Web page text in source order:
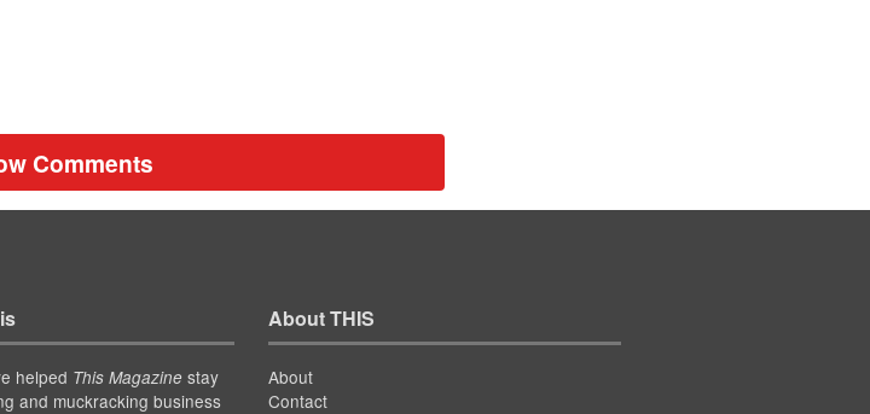
Comments
helped This Magazinestay
and muckracking business
About THIS
About
Contact